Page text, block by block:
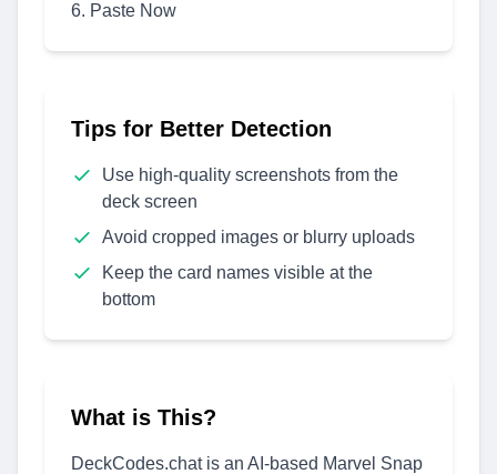
Paste Now
Tips for Better Detection
Use high-quality screenshots from the
deck screen
Avoid cropped images or blurry uploads
Keep the card names visible at the
bottom
What is This?
DeckCodes.chat is an AI-based Marvel Snap